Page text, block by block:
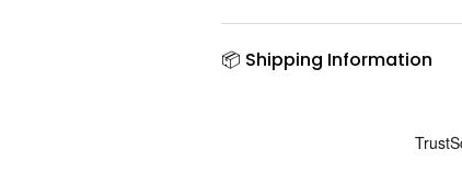
📦 Shipping Information